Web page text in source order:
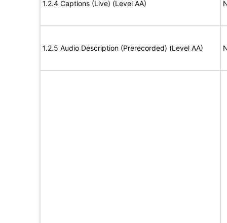
1.2.4 Captions (Live) (Level AA)
1.2.5 Audio Description (Prerecorded) (Level AA)